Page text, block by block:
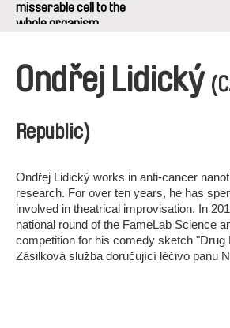
misserable cell to the
whole organism
Ondřej Lidický
Republic)
Ondřej Lidický works in anti-cancer
research. For over ten years, he has
involved in theatrical improvisation. In
national round of the FameLab Science
competition for his comedy sketch
Zásilková služba doručující léčivo panu